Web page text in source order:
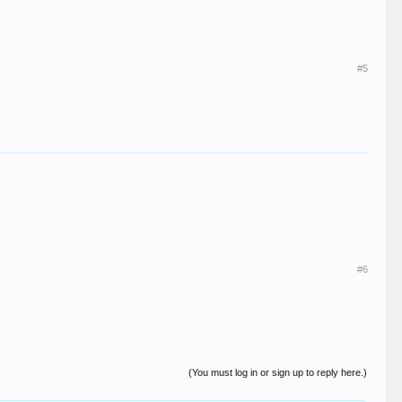
#5
#6
(You must log in or sign up to reply here.)